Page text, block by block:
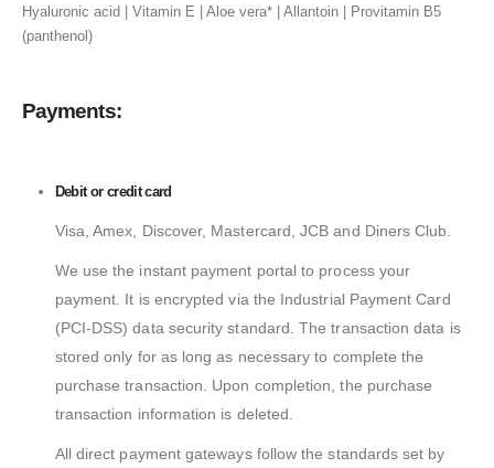
Hyaluronic acid | Vitamin E | Aloe vera* | Allantoin | Provitamin Β5
(panthenol)
Payments:
Debit or credit card
Visa, Amex, Discover, Mastercard, JCB and Diners Club.
We use the instant payment portal to process your
payment. It is encrypted via the Industrial Payment Card
(PCI-DSS) data security standard. The transaction data is
stored only for as long as necessary to complete the
purchase transaction. Upon completion, the purchase
transaction information is deleted.
All direct payment gateways follow the standards set by